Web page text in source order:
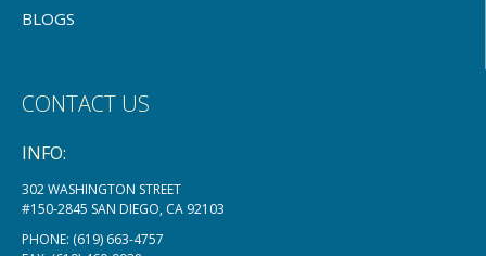
BLOGS
CONTACT US
INFO:
302 WASHINGTON STREET
#150-2845 SAN DIEGO, CA 92103
PHONE: (619) 663-4757